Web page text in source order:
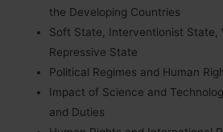
the Developing Countries
Soft State, Interventionist State,
Repressive State
Political Regimes and Human
Impact of Science and
and Duties